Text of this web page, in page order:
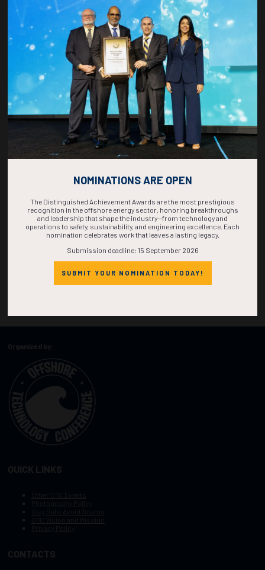
COUNTDOWN
COMPLETE! THE
TIME IS NOW!
Organized by:
QUICK LINKS
CONTACTS
NOMINATIONS ARE OPEN
The Distinguished Achievement Awards are the most prestigious
recognition in the offshore energy sector, honoring breakthroughs
and leadership that shape the industry—from technology and
operations to safety, sustainability, and engineering excellence. Each
nomination celebrates work that leaves a lasting legacy.
Submission deadline: 15 September 2026
SUBMIT YOUR NOMINATION TODAY!